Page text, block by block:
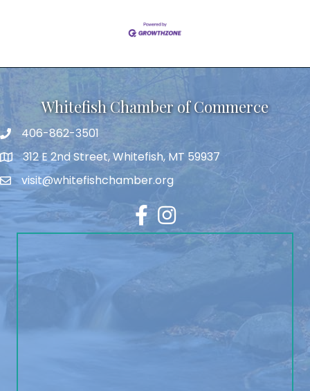
Whitefish Chamber of Commerce
406-862-3501
312 E 2nd Street, Whitefish, MT 59937
visit@whitefishchamber.org
FacebookInstagram